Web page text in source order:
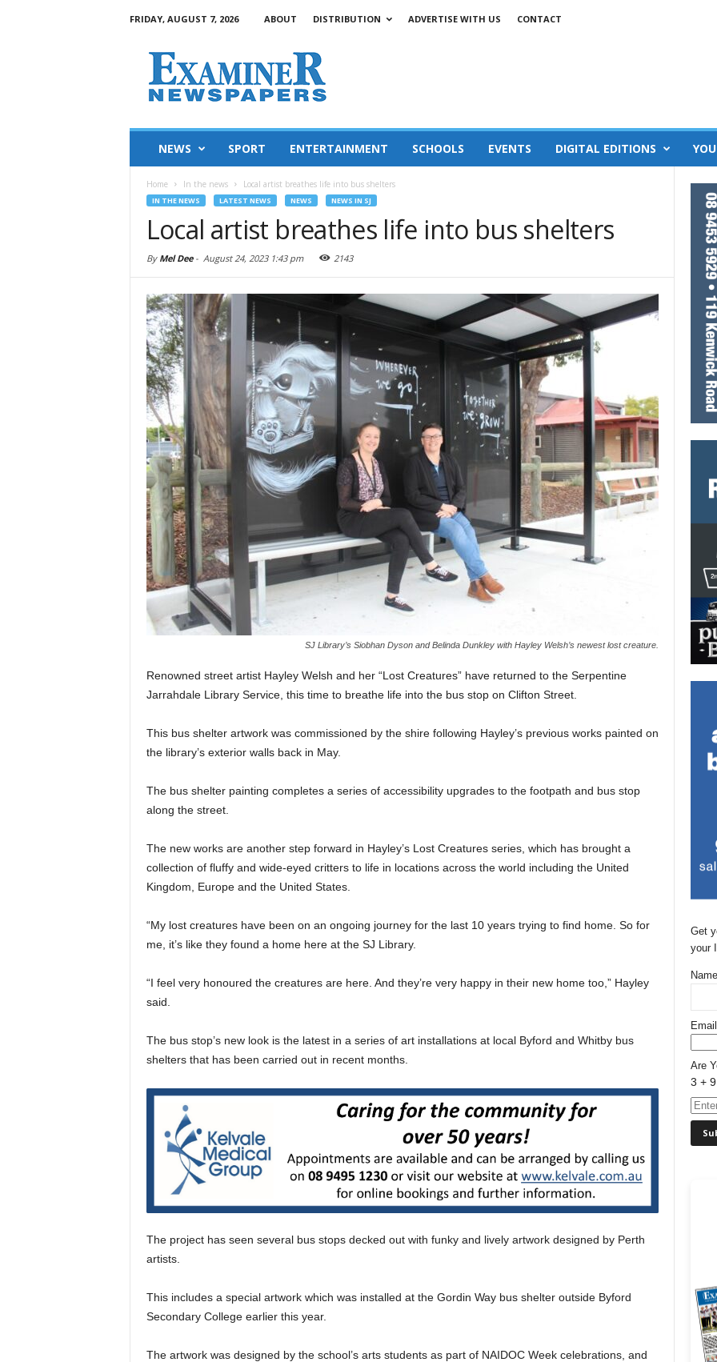
FRIDAY, AUGUST 7, 2026 ABOUT DISTRIBUTION ADVERTISE WITH US CONTACT
NEWS SPORT ENTERTAINMENT SCHOOLS EVENTS DIGITAL EDITIONS
Home In the news Local artist breathes life into bus shelters
IN THE NEWS LATEST NEWS NEWS NEWS IN SJ
Local artist breathes life into bus shelters
By Mel Dee- August 24, 2023 1:43 pm 2143
SJ Library’s Siobhan Dyson and Belinda Dunkley with Hayley Welsh’s newest lost creature.
Renowned street artist Hayley Welsh and her “Lost Creatures” have returned to the Serpentine
Jarrahdale Library Service, this time to breathe life into the bus stop on Clifton Street.
This bus shelter artwork was commissioned by the shire following Hayley’s previous works painted on
the library’s exterior walls back in May.
The bus shelter painting completes a series of accessibility upgrades to the footpath and bus stop
along the street.
The new works are another step forward in Hayley’s Lost Creatures series, which has brought a
collection of fluffy and wide-eyed critters to life in locations across the world including the United
Kingdom, Europe and the United States.
“My lost creatures have been on an ongoing journey for the last 10 years trying to find home. So for
me, it’s like they found a home here at the SJ Library.
“I feel very honoured the creatures are here. And they’re very happy in their new home too,” Hayley
said.
The bus stop’s new look is the latest in a series of art installations at local Byford and Whitby bus
shelters that has been carried out in recent months.
The project has seen several bus stops decked out with funky and lively artwork designed by Perth
artists.
This includes a special artwork which was installed at the Gordin Way bus shelter outside Byford
Secondary College earlier this year.
The artwork was designed by the school’s arts students as part of NAIDOC Week celebrations, and
Get
your
Are
3 +